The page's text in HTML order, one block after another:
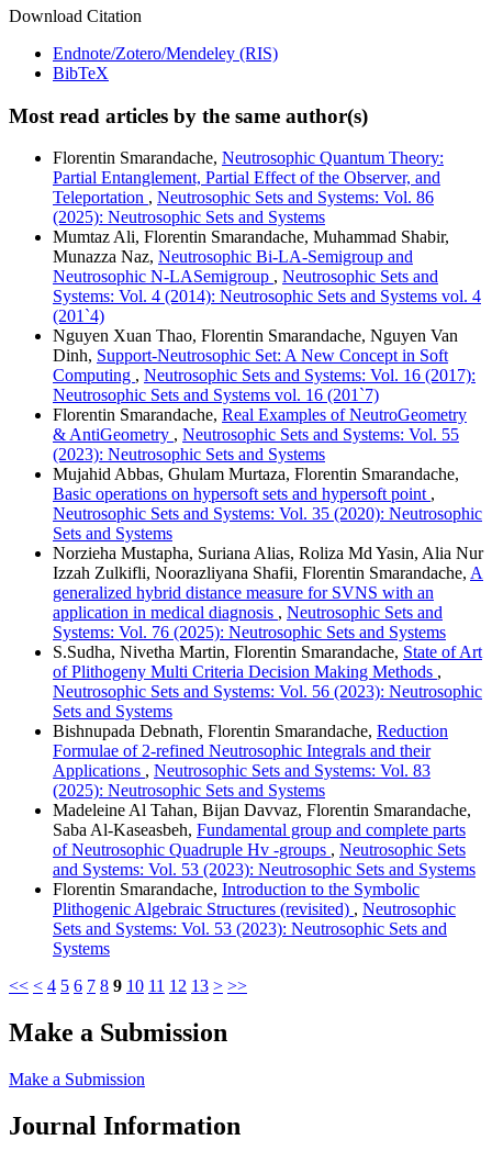
Download Citation
Endnote/Zotero/Mendeley (RIS)
BibTeX
Most read articles by the same author(s)
Florentin Smarandache, Neutrosophic Quantum Theory:
Partial Entanglement, Partial Effect of the Observer, and
Teleportation , Neutrosophic Sets and Systems: Vol. 86
(2025): Neutrosophic Sets and Systems
Mumtaz Ali, Florentin Smarandache, Muhammad Shabir,
Munazza Naz, Neutrosophic Bi-LA-Semigroup and
Neutrosophic N-LASemigroup , Neutrosophic Sets and
Systems: Vol. 4 (2014): Neutrosophic Sets and Systems vol. 4
(201`4)
Nguyen Xuan Thao, Florentin Smarandache, Nguyen Van
Dinh, Support-Neutrosophic Set: A New Concept in Soft
Computing , Neutrosophic Sets and Systems: Vol. 16 (2017):
Neutrosophic Sets and Systems vol. 16 (201`7)
Florentin Smarandache, Real Examples of NeutroGeometry
& AntiGeometry , Neutrosophic Sets and Systems: Vol. 55
(2023): Neutrosophic Sets and Systems
Mujahid Abbas, Ghulam Murtaza, Florentin Smarandache,
Basic operations on hypersoft sets and hypersoft point ,
Neutrosophic Sets and Systems: Vol. 35 (2020): Neutrosophic
Sets and Systems
Norzieha Mustapha, Suriana Alias, Roliza Md Yasin, Alia Nur
Izzah Zulkifli, Noorazliyana Shafii, Florentin Smarandache, A
generalized hybrid distance measure for SVNS with an
application in medical diagnosis , Neutrosophic Sets and
Systems: Vol. 76 (2025): Neutrosophic Sets and Systems
S.Sudha, Nivetha Martin, Florentin Smarandache, State of Art
of Plithogeny Multi Criteria Decision Making Methods ,
Neutrosophic Sets and Systems: Vol. 56 (2023): Neutrosophic
Sets and Systems
Bishnupada Debnath, Florentin Smarandache, Reduction
Formulae of 2-refined Neutrosophic Integrals and their
Applications , Neutrosophic Sets and Systems: Vol. 83
(2025): Neutrosophic Sets and Systems
Madeleine Al Tahan, Bijan Davvaz, Florentin Smarandache,
Saba Al-Kaseasbeh, Fundamental group and complete parts
of Neutrosophic Quadruple Hv -groups , Neutrosophic Sets
and Systems: Vol. 53 (2023): Neutrosophic Sets and Systems
Florentin Smarandache, Introduction to the Symbolic
Plithogenic Algebraic Structures (revisited) , Neutrosophic
Sets and Systems: Vol. 53 (2023): Neutrosophic Sets and
Systems
<< < 4 5 6 7 8 9 10 11 12 13 > >>
Make a Submission
Make a Submission
Journal Information